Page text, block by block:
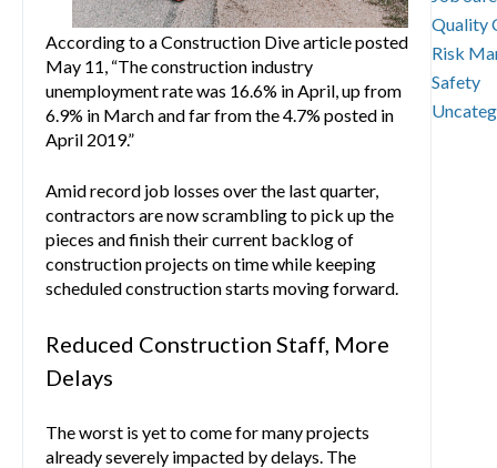
According to a Construction Dive article posted
May 11, “The construction industry
unemployment rate was 16.6% in April, up from
6.9% in March and far from the 4.7% posted in
April 2019.”
Amid record job losses over the last quarter,
contractors are now scrambling to pick up the
pieces and finish their current backlog of
construction projects on time while keeping
scheduled construction starts moving forward.
Reduced Construction Staff, More
Delays
The worst is yet to come for many projects
already severely impacted by delays. The
Quality
Risk
Safety